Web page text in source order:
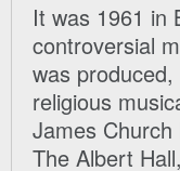
It was 1961 in
controversial
was
religious
James
The Albert